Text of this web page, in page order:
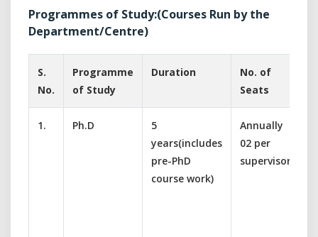
Programmes of Study:(Courses Run by the
Department/Centre)
S.
No.
Programme
of Study
Duration
No. of
Seats
1. Ph.D
5
years(includes
pre-PhD
course work)
Annually
02 per
supervisor